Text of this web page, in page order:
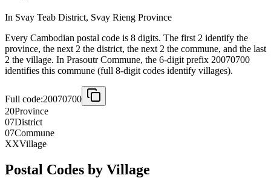
In Svay Teab District, Svay Rieng Province
Every Cambodian postal code is 8 digits. The first 2 identify the
province, the next 2 the district, the next 2 the commune, and the last
2 the village. In Prasoutr Commune, the 6-digit prefix 20070700
identifies this commune (full 8-digit codes identify villages).
Full code:20070700
20Province
07District
07Commune
XXVillage
Postal Codes by Village